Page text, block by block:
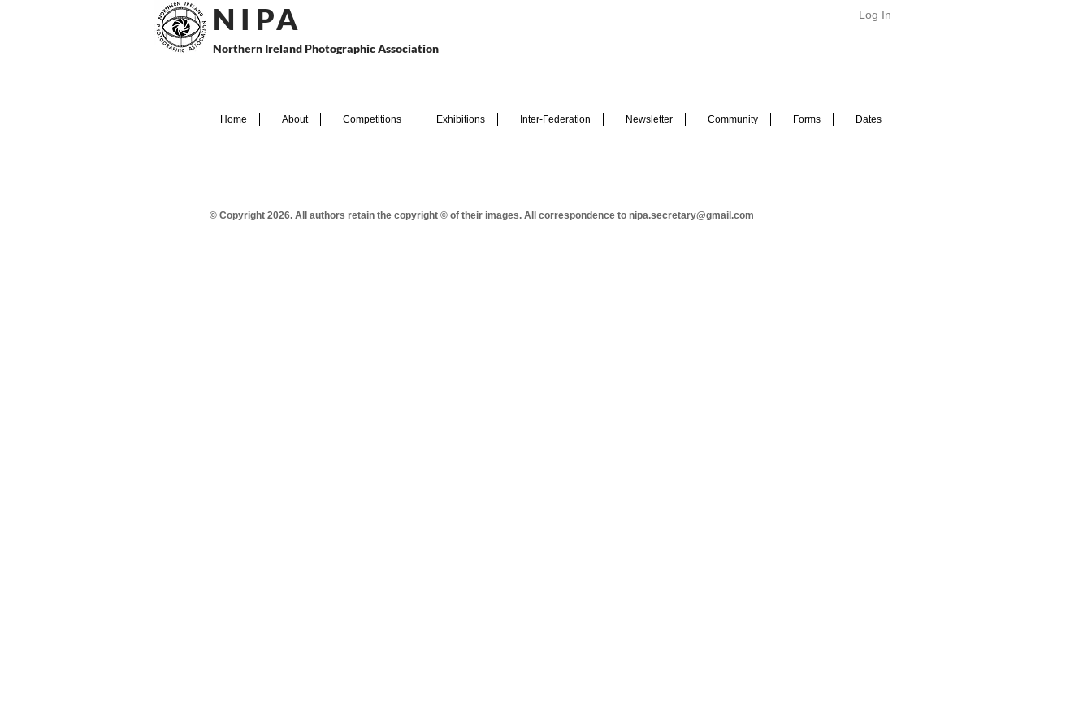
N I PA
Northern Ireland Photographic Association
Log In
Home About Competitions Exhibitions Inter-Federation Newsletter Community Forms Dates
© Copyright 2026. All authors retain the copyright © of their images. All correspondence to nipa.secretary@gmail.com